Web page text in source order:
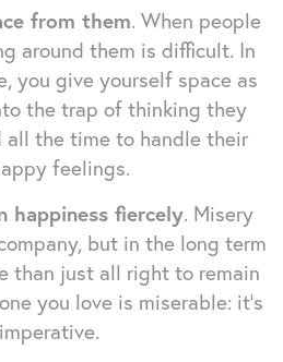
from them. When people
around them is difficult. In
you give yourself space as
the trap of thinking they
all the time to handle their
feelings.
happiness fiercely. Misery
but in the long term
than just all right to remain
you love is miserable: it's
imperative.